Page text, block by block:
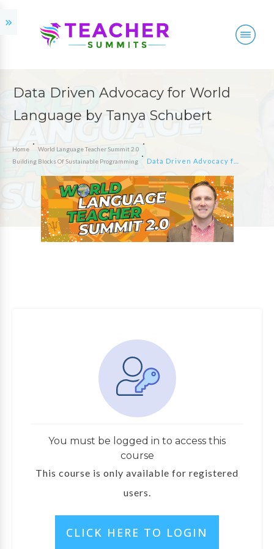
Data Driven Advocacy for World
Language by Tanya Schubert
Home
World Language Teacher Summit 2.0
Building Blocks Of Sustainable Programming
You must be logged in to access this
course
This course is only available for registered
users.
CLICK HERE TO LOGIN